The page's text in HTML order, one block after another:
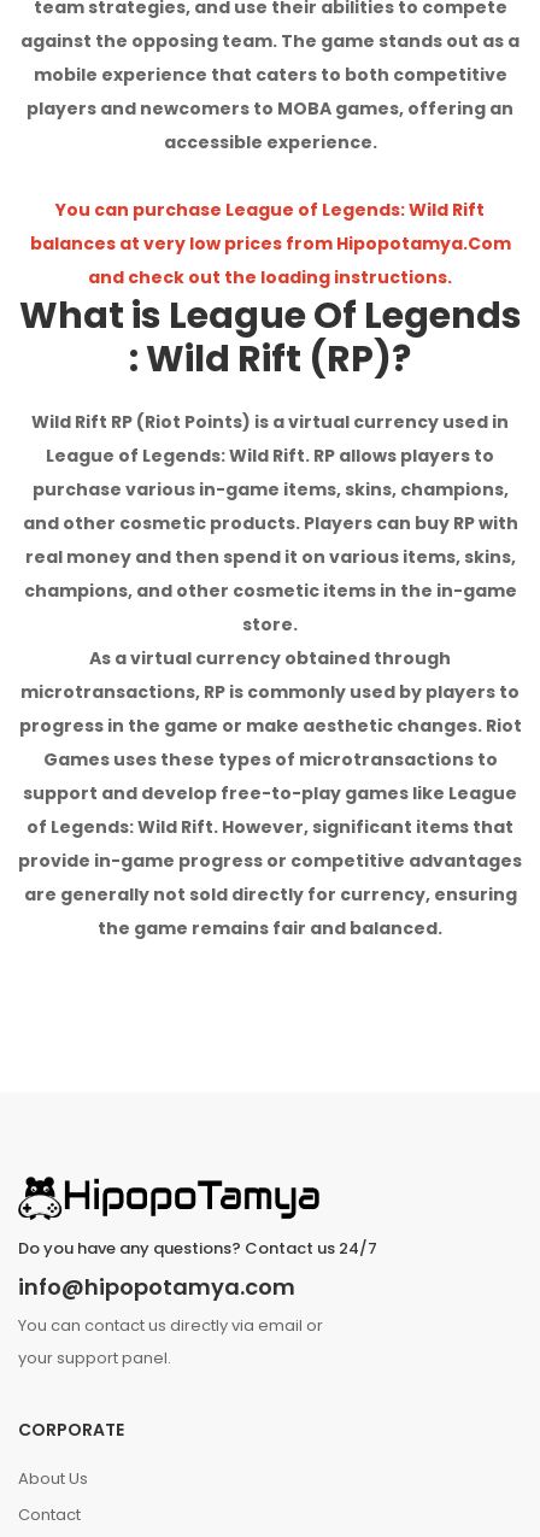
team strategies, and use their abilities to compete
against the opposing team. The game stands out as a
mobile experience that caters to both competitive
players and newcomers to MOBA games, offering an
accessible experience.
You can purchase League of Legends: Wild Rift
balances at very low prices from Hipopotamya.Com
and check out the loading instructions.
What is League Of Legends
: Wild Rift (RP)?
Wild Rift RP (Riot Points) is a virtual currency used in
League of Legends: Wild Rift. RP allows players to
purchase various in-game items, skins, champions,
and other cosmetic products. Players can buy RP with
real money and then spend it on various items, skins,
champions, and other cosmetic items in the in-game
store.
As a virtual currency obtained through
microtransactions, RP is commonly used by players to
progress in the game or make aesthetic changes. Riot
Games uses these types of microtransactions to
support and develop free-to-play games like League
of Legends: Wild Rift. However, significant items that
provide in-game progress or competitive advantages
are generally not sold directly for currency, ensuring
the game remains fair and balanced.
I'm Sorry!
Do you have any questions? Contact us 24/7
info@hipopotamya.com
You can contact us directly via email or
your support panel.
CORPORATE
About Us
Contact